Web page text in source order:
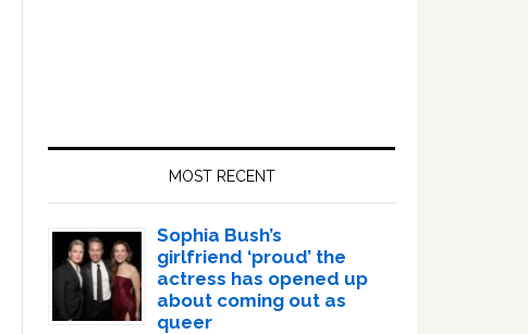
MOST RECENT
Sophia Bush’s
girlfriend ‘proud’ the
actress has opened up
about coming out as
queer